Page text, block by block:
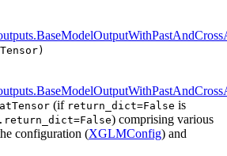
(if return_dict=False is
) comprising various
configuration (XGLMConfig) and